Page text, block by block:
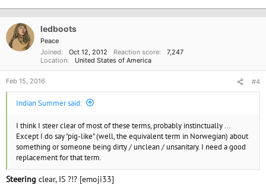
ledboots
Peace
Joined
Oct 12, 2012 Reaction score
7,247
Location
United States of America
Feb 15, 2016 #4
Indian Summer said:
I think I steer clear of most of these terms, probably instinctually ...
Except I do say "pig-like" (well, the equivalent term in Norwegian) about
something or someone being dirty / unclean / unsanitary. I need a good
replacement for that term.
Steering clear, IS ?!? [emoji33]